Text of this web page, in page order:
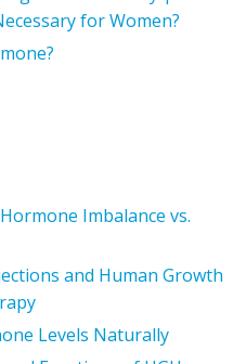
for Women?
Imbalance vs.
and Human Growth
Levels Naturally